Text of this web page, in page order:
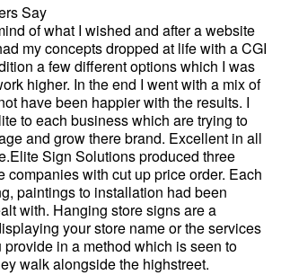
Say
of what I wished and after a website
my concepts dropped at life with a CGI
a few different options which I was
higher. In the end I went with a mix of
have been happier with the results. I
to each business which are trying to
and grow there brand. Excellent in all
Sign Solutions produced three
companies with cut up price order. Each
paintings to installation had been
with. Hanging store signs are a
your store name or the services
in a method which is seen to
walk alongside the highstreet.